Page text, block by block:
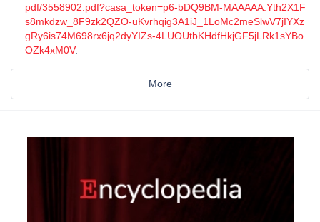
pdf/3558902.pdf?casa_token=p6-bDQ9BM-MAAAAA:Yth2X1F
s8mkdzw_8F9zk2QZO-uKvrhqig3A1iJ_1LoMc2meSlwV7jIYXz
gRy6is74M698rx6jq2dyYIZs-4LUOUtbKHdfHkjGF5jLRk1sYBo
OZk4xM0V.
More